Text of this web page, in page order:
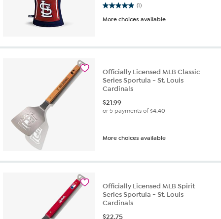
(1)
5.0 out of 5 stars. 1 review
More choices available
Officially Licensed MLB Classic
Series Sportula - St. Louis
Cardinals
$21.99
or 5 payments of$4.40
More choices available
Officially Licensed MLB Spirit
Series Sportula - St. Louis
Cardinals
$22.75